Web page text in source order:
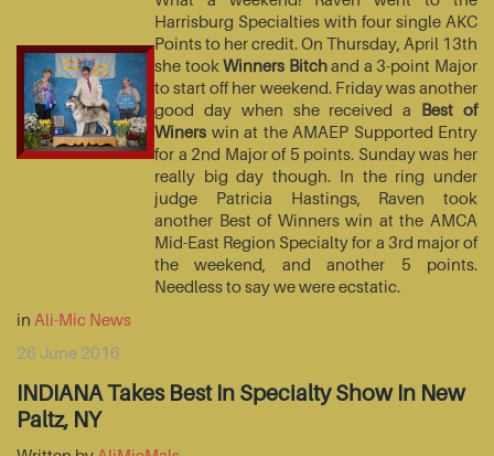
Harrisburg Specialties with four single AKC
Points to her credit. On Thursday, April 13th
she tookWinners Bitchand a 3-point Major
to start off her weekend. Friday was another
good day when she received a Best of
Winers win at the AMAEP Supported Entry
for a 2nd Major of 5 points. Sunday was her
really big day though. In the ring under
judge Patricia Hastings, Raven took
another Best of Winners win at the AMCA
Mid-East Region Specialty for a 3rd major of
the weekend, and another 5 points.
Needless to say we were ecstatic.
in Ali-Mic News
26 June 2016
INDIANA Takes Best In Specialty Show In New
Paltz, NY